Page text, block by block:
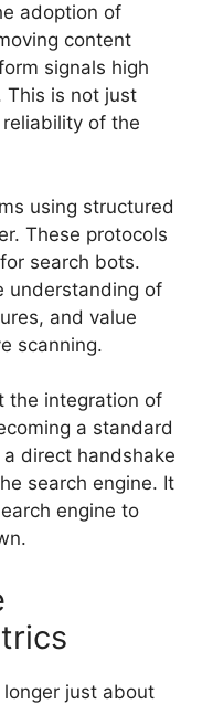
adoption of
content
signals high
This is not just
of the
using structured
These protocols
search bots.
understanding of
and value
scanning.
the integration of
a standard
direct handshake
search engine. It
engine to
just about